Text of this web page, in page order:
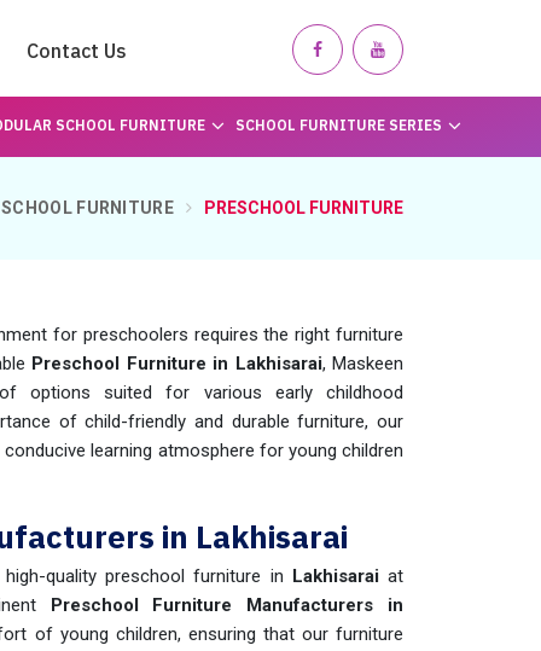
Contact Us
SCHOOL FURNITURE SCHOOL FURNITURE SERIES
SCHOOL FURNITURE PRESCHOOL FURNITURE
for preschoolers requires the right furniture
Preschool Furniture in Lakhisarai, Maskeen
options suited for various early childhood
of child-friendly and durable furniture, our
learning atmosphere for young children
in Lakhisarai
quality preschool furniture in Lakhisaraiat
Preschool Furniture Manufacturers in
of young children, ensuring that our furniture